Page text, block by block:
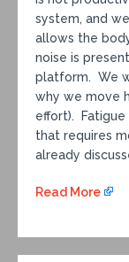
system, and
allows the
noise is
platform. We
why we move
effort).
that requires
already
Read More